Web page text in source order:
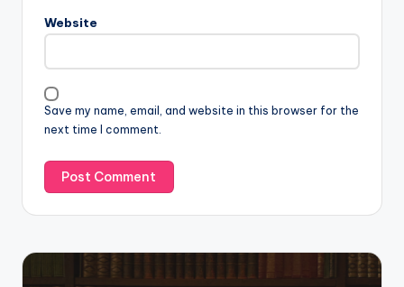
Website
Save my name, email, and website in this browser for the
next time I comment.